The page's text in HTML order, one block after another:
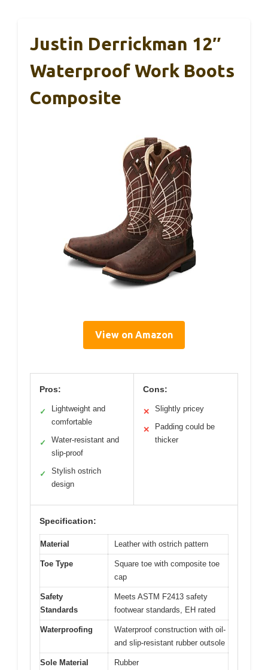
Justin Derrickman 12″
Waterproof Work Boots
Composite
View on Amazon
Pros:
✓
Lightweight and
comfortable
✓
Water-resistant and
slip-proof
✓
Stylish ostrich
design
Cons:
✕ Slightly pricey
✕
Padding could be
thicker
Specification:
Material Leather with ostrich pattern
Toe Type
Square toe with composite toe
cap
Safety
Standards
Meets ASTM F2413 safety
footwear standards, EH rated
Waterproofing
Waterproof construction with oil-
and slip-resistant rubber outsole
Sole Material Rubber